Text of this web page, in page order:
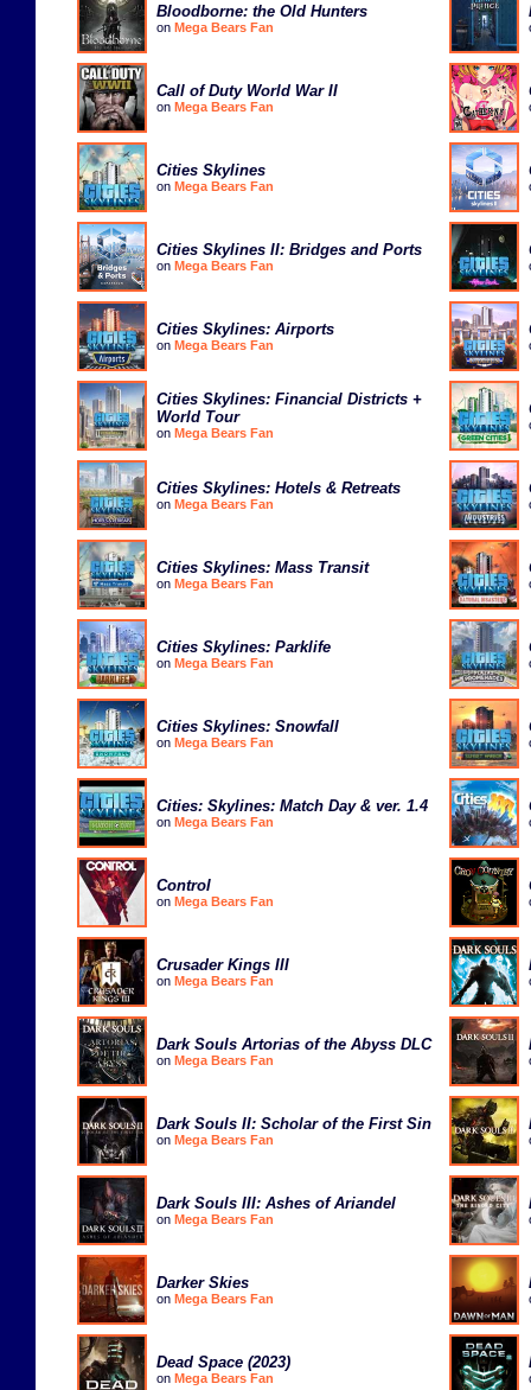
Bloodborne: the Old Hunters
on Mega Bears Fan
Call of Duty World War II
on Mega Bears Fan
Cities Skylines
on Mega Bears Fan
Cities Skylines II: Bridges and Ports
on Mega Bears Fan
Cities Skylines: Airports
on Mega Bears Fan
Cities Skylines: Financial Districts +
World Tour
on Mega Bears Fan
Cities Skylines: Hotels & Retreats
on Mega Bears Fan
Cities Skylines: Mass Transit
on Mega Bears Fan
Cities Skylines: Parklife
on Mega Bears Fan
Cities Skylines: Snowfall
on Mega Bears Fan
Cities: Skylines: Match Day & ver. 1.4
on Mega Bears Fan
Control
on Mega Bears Fan
Crusader Kings III
on Mega Bears Fan
Dark Souls Artorias of the Abyss DLC
on Mega Bears Fan
Dark Souls II: Scholar of the First Sin
on Mega Bears Fan
Dark Souls III: Ashes of Ariandel
on Mega Bears Fan
Darker Skies
on Mega Bears Fan
Dead Space (2023)
on Mega Bears Fan